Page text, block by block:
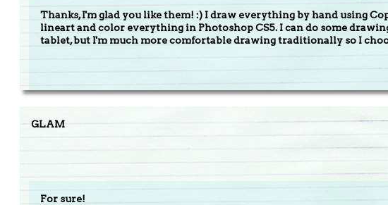
Thanks, I'm glad you like them! :) I draw everything by hand using
lineart and color everything in Photoshop CS5. I can do some
tablet, but I'm much more comfortable drawing traditionally so I
GLAM
For sure!